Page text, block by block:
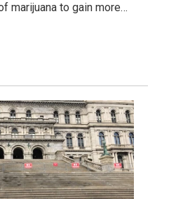
marijuana to gain more…